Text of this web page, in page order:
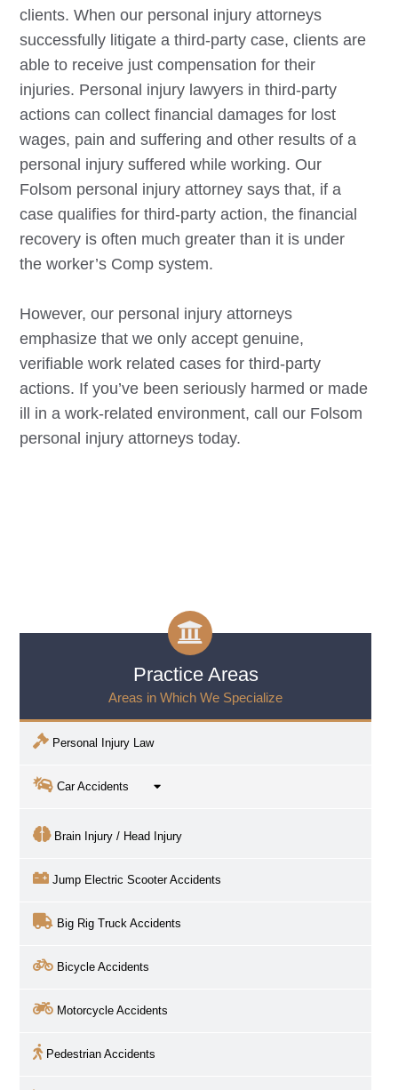
clients. When our personal injury attorneys
successfully litigate a third-party case, clients are
able to receive just compensation for their
injuries. Personal injury lawyers in third-party
actions can collect financial damages for lost
wages, pain and suffering and other results of a
personal injury suffered while working. Our
Folsom personal injury attorney says that, if a
case qualifies for third-party action, the financial
recovery is often much greater than it is under
the worker’s Comp system.
However, our personal injury attorneys
emphasize that we only accept genuine,
verifiable work related cases for third-party
actions. If you’ve been seriously harmed or made
ill in a work-related environment, call our Folsom
personal injury attorneys today.
Practice Areas
Areas in Which We Specialize
Personal Injury Law
Car Accidents
Brain Injury / Head Injury
Jump Electric Scooter Accidents
Big Rig Truck Accidents
Bicycle Accidents
Motorcycle Accidents
Pedestrian Accidents